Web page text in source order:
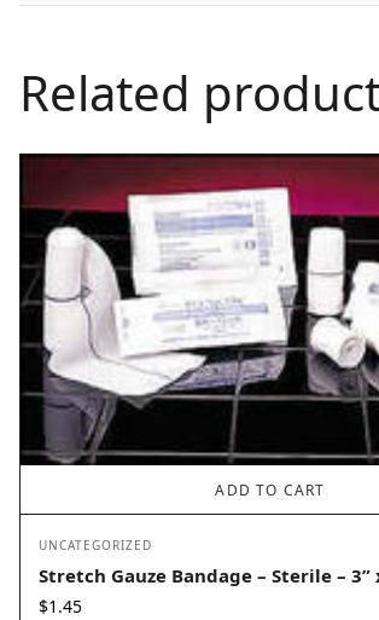
Related
ADD TO CART
UNCATEGORIZED
Stretch Gauze Bandage – Sterile – 3”
$1.45